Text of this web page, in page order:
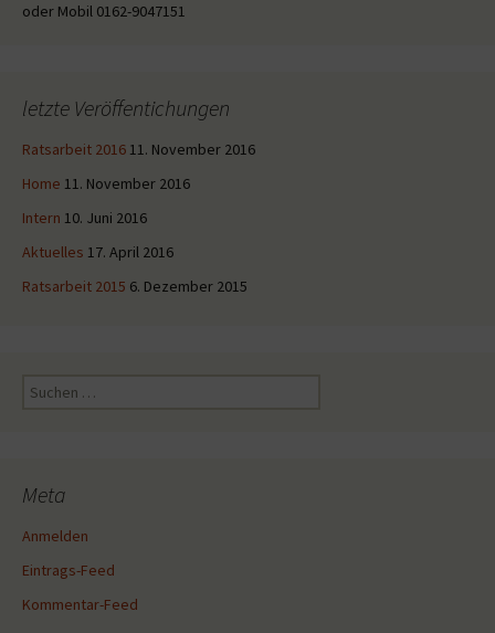
oder Mobil 0162-9047151
letzte Veröffentichungen
Ratsarbeit 2016 11. November 2016
Home 11. November 2016
Intern 10. Juni 2016
Aktuelles 17. April 2016
Ratsarbeit 2015 6. Dezember 2015
Suche
Meta
Anmelden
Eintrags-Feed
Kommentar-Feed